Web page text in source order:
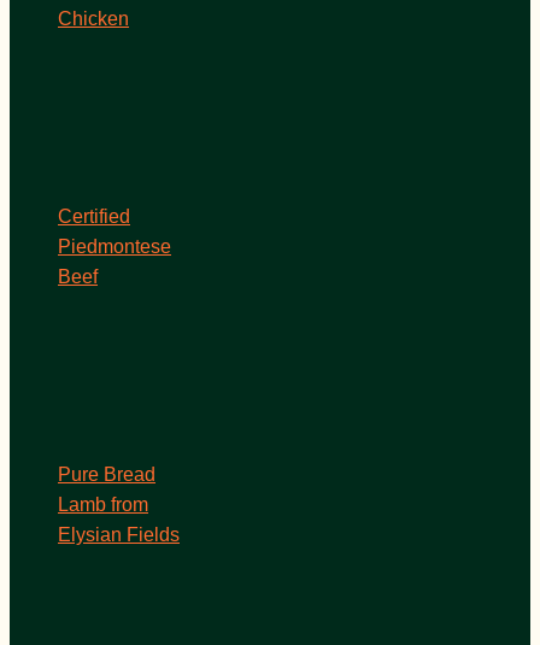
Chicken
Certified
Piedmontese
Beef
Pure Bread
Lamb from
Elysian Fields